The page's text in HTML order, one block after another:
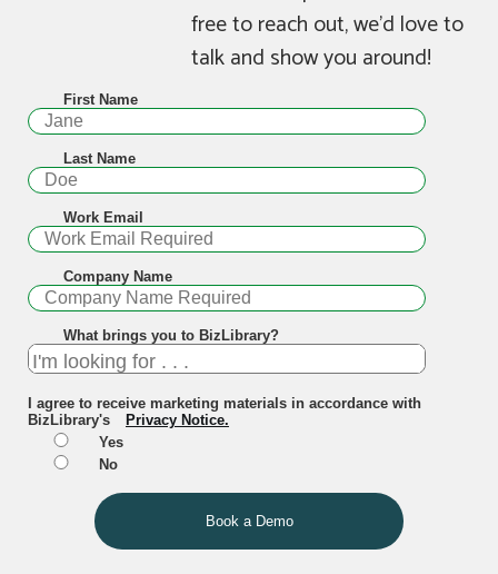
free to reach out, we’d love to
talk and show you around!
First Name
Last Name
Work Email
Company Name
What brings you to BizLibrary?
I agree to receive marketing materials in accordance with
BizLibrary's
Privacy Notice.
Yes
No
Book a Demo